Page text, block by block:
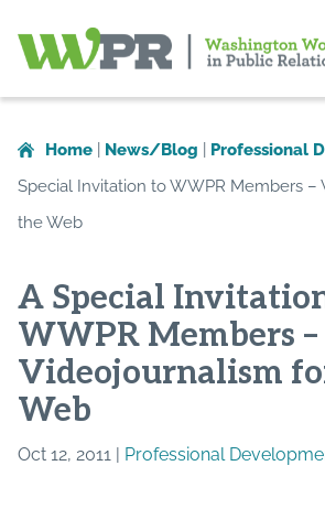
in
Public
Relations
Home News/Blog Professional
Special Invitation to WWPR Members –
the Web
A Special
WWPR Members –
Videojournalism
Web
Oct 12, 2011 | Professional